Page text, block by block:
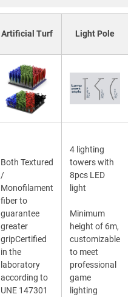
Artificial Turf Light Pole
Both Textured
/
Monofilament
fiber to
guarantee
greater
gripCertified
in the
laboratory
according to
UNE 147301
4 lighting
towers with
8pcs LED
light
Minimum
height of 6m,
customizable
to meet
professional
game
lighting